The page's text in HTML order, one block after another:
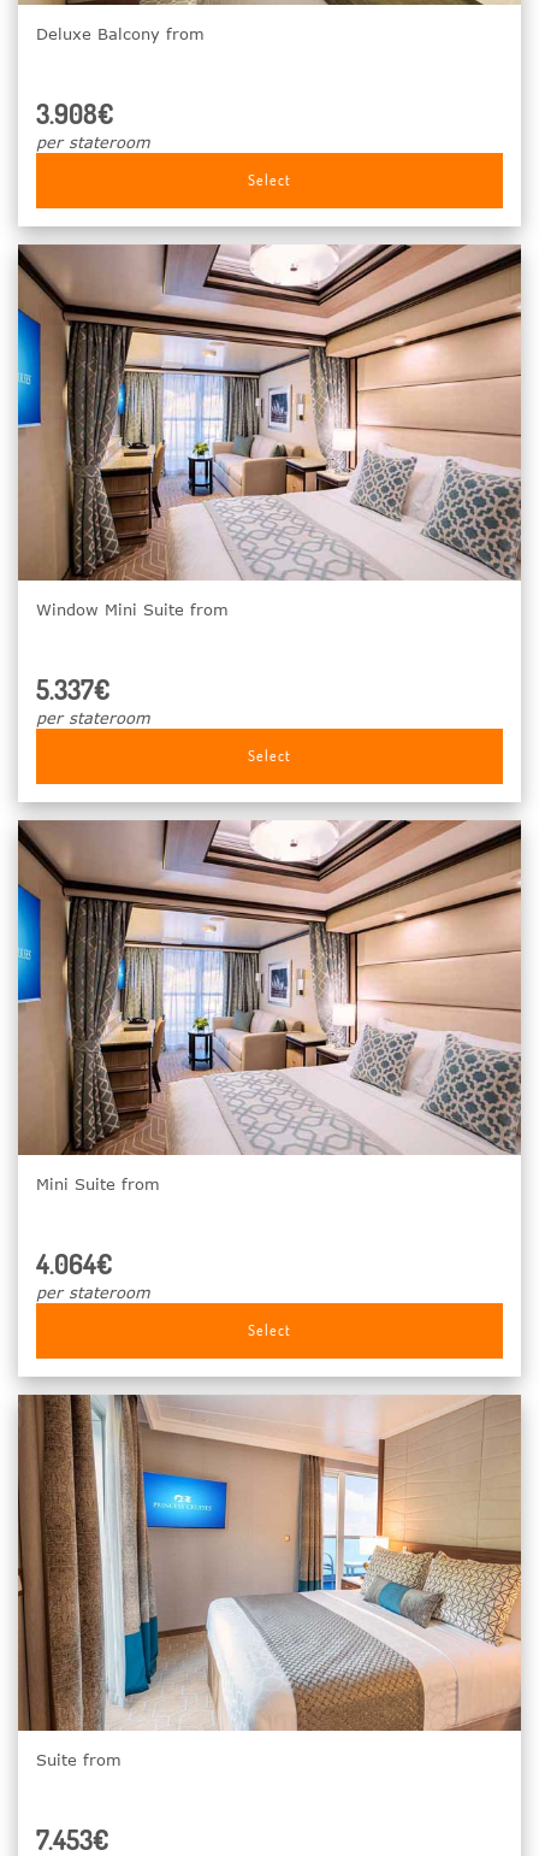
Deluxe Balcony from
3.908€
per stateroom
Select
Window Mini Suite from
5.337€
per stateroom
Select
Mini Suite from
4.064€
per stateroom
Select
Suite from
7.453€